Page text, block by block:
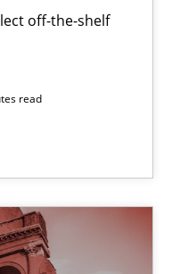
off-the-shelf
read